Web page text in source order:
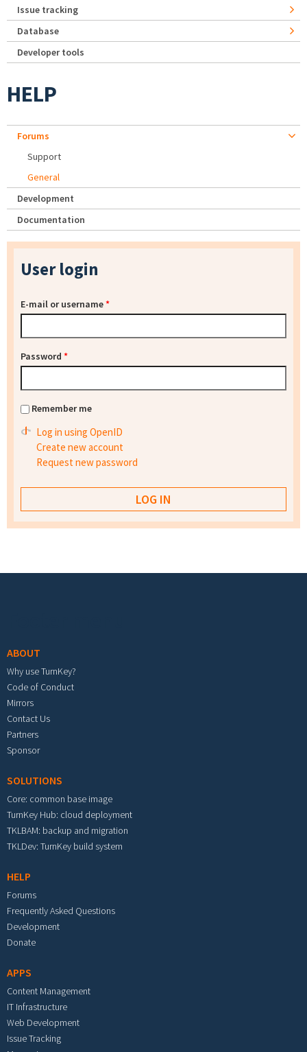
Issue tracking
Database
Developer tools
HELP
Forums
Support
General
Development
Documentation
User login
E-mail or username*
Password *
Remember me
Log in using OpenID
Create new account
Request new password
ABOUT
Why use TurnKey?
Code of Conduct
Mirrors
Contact Us
Partners
Sponsor
SOLUTIONS
Core: common base image
TurnKey Hub: cloud deployment
TKLBAM: backup and migration
TKLDev: TurnKey build system
HELP
Forums
Frequently Asked Questions
Development
Donate
APPS
Content Management
IT Infrastructure
Web Development
Issue Tracking